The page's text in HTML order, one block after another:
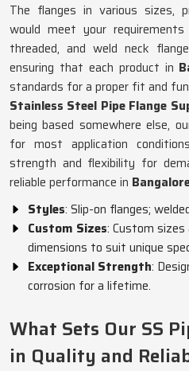
The flanges in various sizes,
would meet your requirements
threaded, and weld neck
ensuring that each product in
standards for a proper fit and
Stainless Steel Pipe Flange
being based somewhere else,
for most application
strength and flexibility for
reliable performance in
Styles: Slip-on flanges;
Custom Sizes: Custom
dimensions to suit unique
Exceptional Strength:
corrosion for a lifetime.
What Sets Our SS
in Quality and